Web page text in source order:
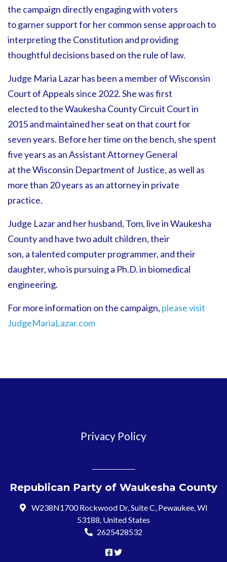
the campaign directly engaging with voters
to garner support for her common sense approach to
interpreting the Constitution and providing
thoughtful decisions based on the rule of law.
Judge Maria Lazar has been a member of Wisconsin
Court of Appeals since 2022. She was first
elected to the Waukesha County Circuit Court in
2015 and maintained her seat on that court for
seven years. Before her time on the bench, she spent
five years as an Assistant Attorney General
at the Wisconsin Department of Justice, as well as
more than 20 years as an attorney in private
practice.
Judge Lazar and her husband, Tom, live in Waukesha
County and have two adult children, their
son, a talented computer programmer, and their
daughter, who is pursuing a Ph.D. in biomedical
engineering.
For more information on the campaign, please visit
JudgeMariaLazar.com
Privacy Policy
Republican Party of Waukesha County
W238N1700 Rockwood Dr, Suite C, Pewaukee, WI
53188, United States
2625428532